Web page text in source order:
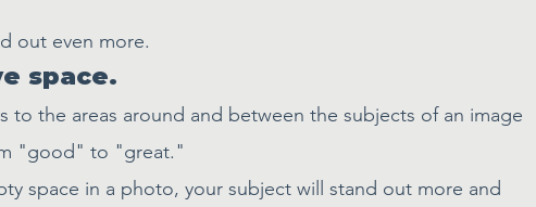
out even more.
space.
to the areas around and between the subjects of an image
"good" to "great."
space in a photo, your subject will stand out more and